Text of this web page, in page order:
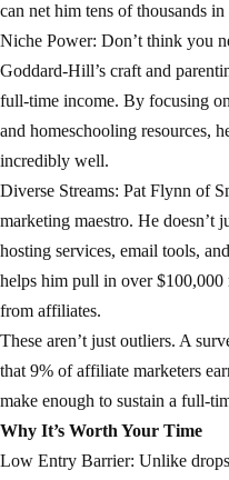
can net him tens of thousands
Niche Power: Don’t think you
Goddard-Hill’s craft and
full-time income. By focusing
and homeschooling resources,
incredibly well.
Diverse Streams: Pat Flynn of
marketing maestro. He doesn’t
hosting services, email tools,
helps him pull in over
from affiliates.
These aren’t just outliers. A
that 9% of affiliate marketers
make enough to sustain a full-
Why It’s Worth Your Time
Low Entry Barrier: Unlike